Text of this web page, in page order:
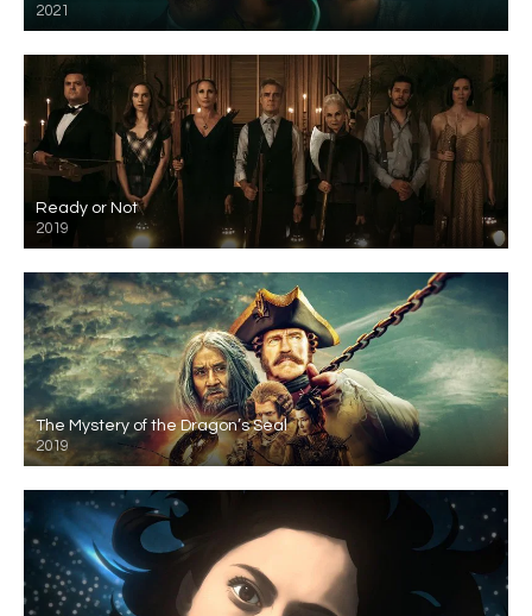
2021
Ready or Not
2019
The Mystery of the Dragon’s Seal
2019